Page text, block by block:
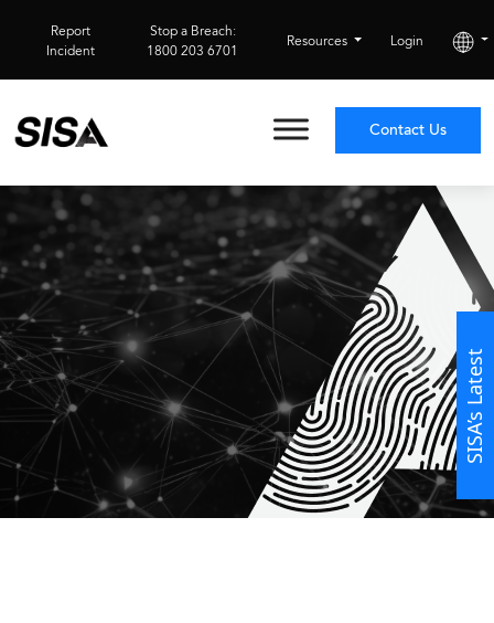
Report
Incident
Stop a Breach:
1800 203 6701
Resources Login
Contact Us
SISA’s Latest